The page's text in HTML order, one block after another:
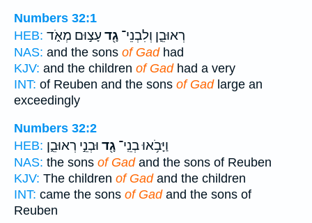
Numbers 32:1
HEB:
רְאוּבֵ֛ן וְלִבְנֵי־ גָ֖ד עָצ֣וּם מְאֹ֑ד
NAS: and the sons of Gadhad
KJV: and the children of Gadhad a very
INT: of Reuben and the sons of Gadlarge an
exceedingly
Numbers 32:2
HEB:
וַיָּבֹ֥אוּ בְנֵֽי־ גָ֖ד וּבְנֵ֣י רְאוּבֵ֑ן
NAS: the sons of Gadand the sons of Reuben
KJV: The children of Gadand the children
INT: came the sons of Gadand the sons of
Reuben